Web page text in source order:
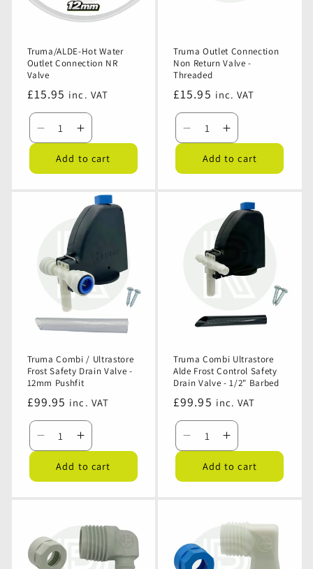
Truma/ALDE-Hot Water
Outlet Connection NR
Valve
Regular
price
£15.95 inc. VAT
Decrease
quantity
for
Outlet
Connection
NR
Valve
Increase
for
Hot
Water
Outlet
Connection
NR
Valve
Add to cart
Truma Outlet Connection
Non Return Valve -
Threaded
Regular
price
£15.95 inc. VAT
Decrease
quantity
for
Connection
Return
Valve
Threaded
Increase
for
Outlet
Connection
Non
Return
Valve
-
Threaded
Add to cart
Truma Combi / Ultrastore
Frost Safety Drain Valve -
12mm Pushfit
Regular
price
£99.95 inc. VAT
Decrease
for
Ultrastore
Frost
Increase
for
Ultrastore
Frost
Add to cart
Truma Combi Ultrastore
Alde Frost Control Safety
Drain Valve - 1/2" Barbed
Regular
price
£99.95 inc. VAT
Decrease
for
Ultrastore
Frost
Increase
for
Ultrastore
Alde
Frost
Add to cart